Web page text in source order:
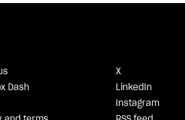
X
Dash
LinkedIn
Instagram